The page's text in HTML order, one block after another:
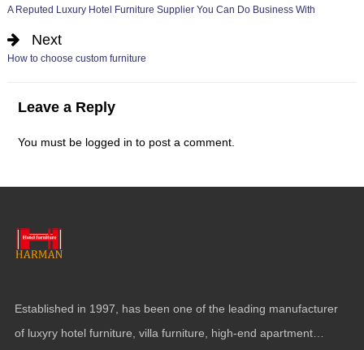
A Reputed Luxury Hotel Furniture Supplier You Can Do Business With
Next
How to choose custom furniture
Leave a Reply
You must be logged in to post a comment.
Established in 1997, has been one of the leading manufacturer
of luxyry hotel furniture villa furniture
high-end apartment